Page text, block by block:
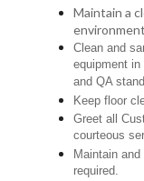
Maintain a
Clean and
equipment
and QA
Keep floor
Greet all
courteous
Maintain
required.